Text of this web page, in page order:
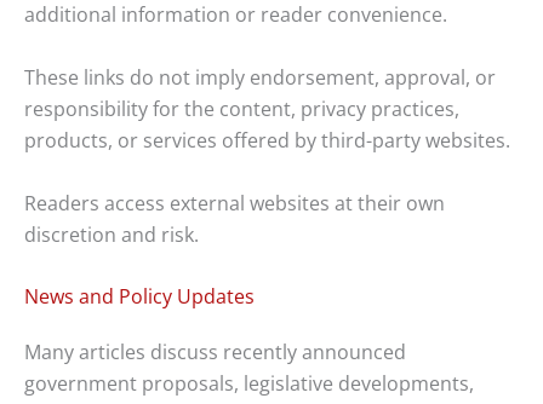
additional information or reader convenience.
These links do not imply endorsement, approval, or
responsibility for the content, privacy practices,
products, or services offered by third-party websites.
Readers access external websites at their own
discretion and risk.
News and Policy Updates
Many articles discuss recently announced
government proposals, legislative developments,